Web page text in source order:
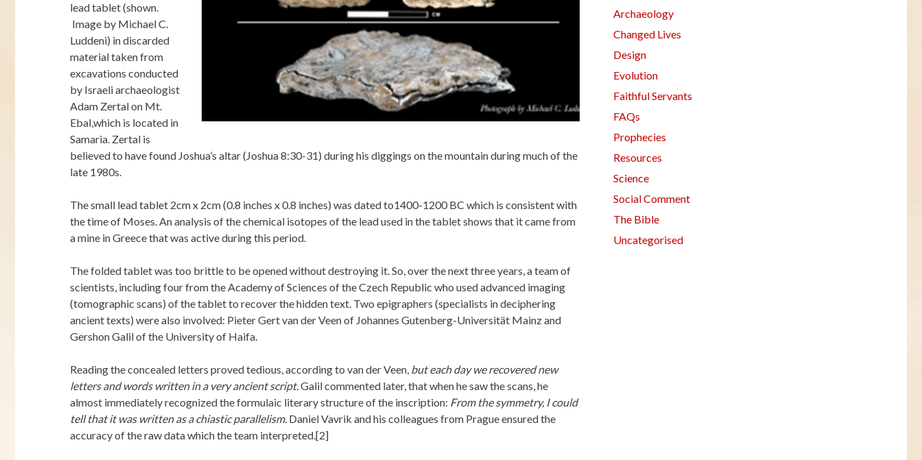
lead tablet (shown.
Image by Michael C.
Luddeni) in discarded
material taken from
excavations conducted
by Israeli archaeologist
Adam Zertal on Mt.
Ebal,which is located in
Samaria. Zertal is
believed to have found Joshua’s altar (Joshua 8:30-31) during his diggings on the mountain during much of the
late 1980s.
The small lead tablet 2cm x 2cm (0.8 inches x 0.8 inches) was dated to1400-1200 BC which is consistent with
the time of Moses. An analysis of the chemical isotopes of the lead used in the tablet shows that it came from
a mine in Greece that was active during this period.
The folded tablet was too brittle to be opened without destroying it. So, over the next three years, a team of
scientists, including four from the Academy of Sciences of the Czech Republic who used advanced imaging
(tomographic scans) of the tablet to recover the hidden text. Two epigraphers (specialists in deciphering
ancient texts) were also involved: Pieter Gert van der Veen of Johannes Gutenberg-Universität Mainz and
Gershon Galil of the University of Haifa.
Reading the concealed letters proved tedious, according to van der Veen, but each day we recovered new
letters and words written in a very ancient script.Galil commented later, that when he saw the scans, he
almost immediately recognized the formulaic literary structure of the inscription: From the symmetry, I could
tell that it was written as a chiastic parallelism. Daniel Vavrik and his colleagues from Prague ensured the
accuracy of the raw data which the team interpreted.[2]
Archaeology
Changed Lives
Design
Evolution
Faithful Servants
FAQs
Prophecies
Resources
Science
Social Comment
The Bible
Uncategorised